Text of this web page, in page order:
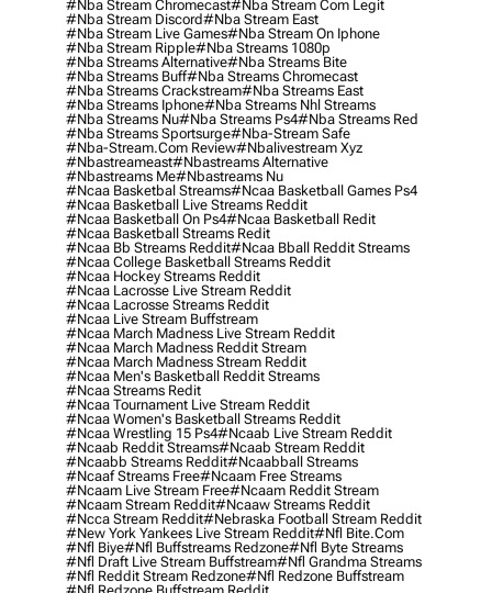
#nba Stream Chromecast#nba Stream Com Legit
#nba Stream Discord#nba Stream East
#nba Stream Live Games#nba Stream On Iphone
#nba Stream Ripple#nba Streams 1080p
#nba Streams Alternative#nba Streams Bite
#nba Streams Buff#nba Streams Chromecast
#nba Streams Crackstream#nba Streams East
#nba Streams Iphone#nba Streams Nhl Streams
#nba Streams Nu#nba Streams Ps4#nba Streams Red
#nba Streams Sportsurge#nba-Stream Safe
#nba-Stream.com Review#nbalivestream Xyz
#nbastreameast#nbastreams Alternative
#nbastreams Me#nbastreams Nu
#ncaa Basketbal Streams#ncaa Basketball Games Ps4
#ncaa Basketball Live Streams Reddit
#ncaa Basketball On Ps4#ncaa Basketball Redit
#ncaa Basketball Streams Redit
#ncaa Bb Streams Reddit#ncaa Bball Reddit Streams
#ncaa College Basketball Streams Reddit
#ncaa Hockey Streams Reddit
#ncaa Lacrosse Live Stream Reddit
#ncaa Lacrosse Streams Reddit
#ncaa Live Stream Buffstream
#ncaa March Madness Live Stream Reddit
#ncaa March Madness Reddit Stream
#ncaa March Madness Stream Reddit
#ncaa Men's Basketball Reddit Streams
#ncaa Streams Redit
#ncaa Tournament Live Stream Reddit
#ncaa Women's Basketball Streams Reddit
#ncaa Wrestling 15 Ps4#ncaab Live Stream Reddit
#ncaab Reddit Streams#ncaab Stream Reddit
#ncaabb Streams Reddit#ncaabball Streams
#ncaaf Streams Free#ncaam Free Streams
#ncaam Live Stream Free#ncaam Reddit Stream
#ncaam Stream Reddit#ncaaw Streams Reddit
#ncca Stream Reddit#nebraska Football Stream Reddit
#new York Yankees Live Stream Reddit#nfl Bite.com
#nfl Biye#nfl Buffstreams Redzone#nfl Byte Streams
#nfl Draft Live Stream Buffstream#nfl Grandma Streams
#nfl Reddit Stream Redzone#nfl Redzone Buffstream